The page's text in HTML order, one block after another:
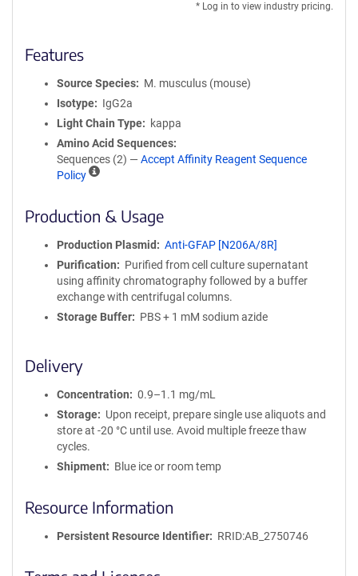
Antibody
* Log in to view industry pricing.
Features
Source Species
M. musculus (mouse)
Isotype
IgG2a
Light Chain Type
kappa
Amino Acid Sequences
Sequences (2) — Accept Affinity Reagent Sequence
Policy
A
n
t
y
R
e
a
S
e
q
e
o
Production & Usage
Production Plasmid
Anti-GFAP [N206A/8R]
Purification
Purified from cell culture supernatant
using affinity chromatography followed by a buffer
exchange with centrifugal columns.
Storage Buffer
PBS + 1 mM sodium azide
Delivery
Concentration
0.9–1.1 mg/mL
Storage
Upon receipt, prepare single use aliquots and
store at -20 °C until use. Avoid multiple freeze thaw
cycles.
Shipment
Blue ice or room temp
Resource Information
Persistent Resource Identifier RRID:AB_2750746